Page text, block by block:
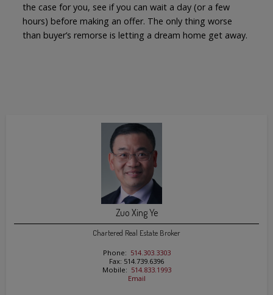
the case for you, see if you can wait a day (or a few
hours) before making an offer. The only thing worse
than buyer’s remorse is letting a dream home get away.
Zuo Xing Ye
Chartered Real Estate Broker
Phone: 514.303.3303
Fax: 514.739.6396
Mobile: 514.833.1993
Email